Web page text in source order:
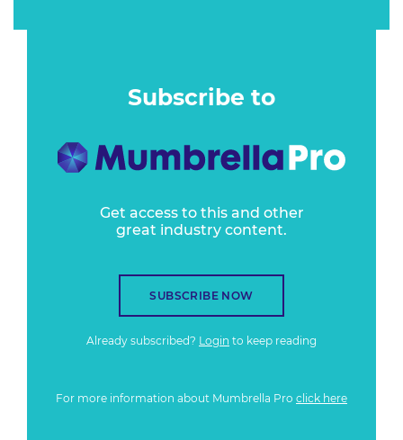
Subscribe to
Get access to this and other
great industry content.
SUBSCRIBE NOW
Already subscribed? Login to keep reading
For more information about Mumbrella Pro click here